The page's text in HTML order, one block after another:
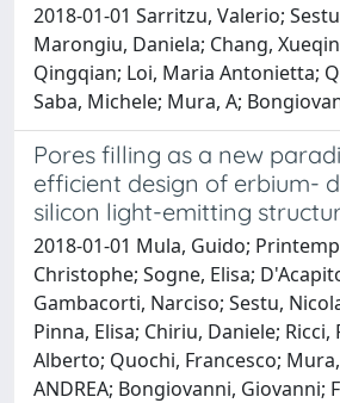
2018-01-01 Sarritzu, Valerio;
Marongiu, Daniela; Chang,
Qingqian; Loi, Maria Antonietta;
Saba, Michele; Mura, A;
Pores filling as a new
efficient design of erbium-
silicon light-emitting
2018-01-01 Mula, Guido;
Christophe; Sogne, Elisa;
Gambacorti, Narciso; Sestu,
Pinna, Elisa; Chiriu, Daniele; Ricci,
Alberto; Quochi, Francesco;
ANDREA; Bongiovanni, Giovanni;